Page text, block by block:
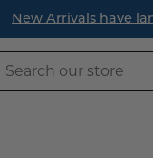
New Arrivals have